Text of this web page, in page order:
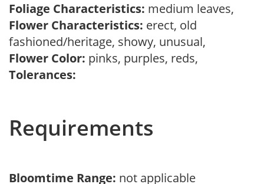
Foliage Characteristics: medium leaves,
Flower Characteristics: erect, old
fashioned/heritage, showy, unusual,
Flower Color: pinks, purples, reds,
Tolerances:
Requirements
Bloomtime Range: not applicable